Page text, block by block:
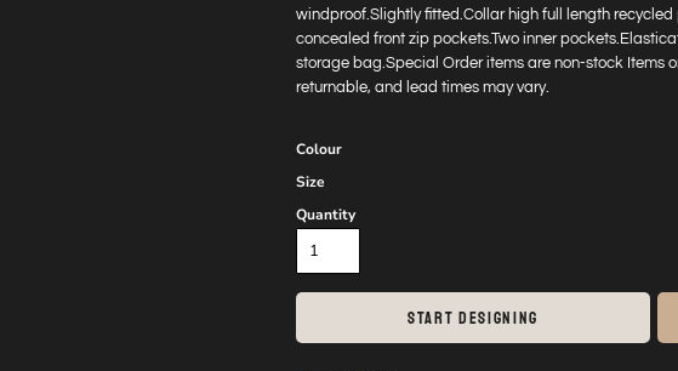
windproof.Slightly fitted.Collar high full length
concealed front zip pockets.Two inner
storage bag.Special Order items are non-stock Items
returnable, and lead times may vary.
Colour
Size
Quantity
START DESIGNING